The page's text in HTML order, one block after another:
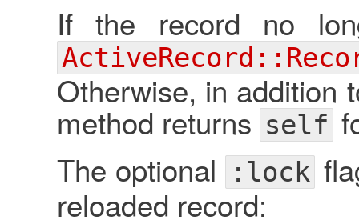
If the record no
Otherwise, in addition
method returns self
The optional
:lock
reloaded record: